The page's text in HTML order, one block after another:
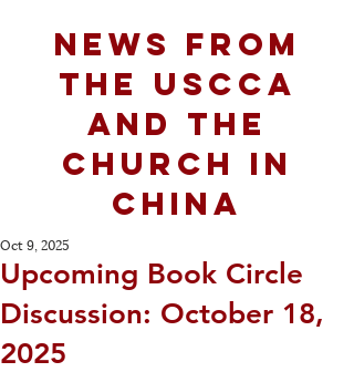
News from
the USCCA
and the
church in
China
Upcoming Book Circle
Discussion: October 18,
2025
Oct 9, 2025